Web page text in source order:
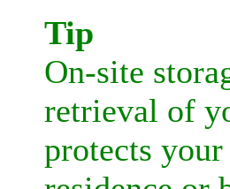
Tip
On-site
retrieval of
protects